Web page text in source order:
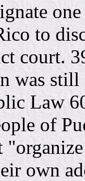
to
court.
was
Law
of
own